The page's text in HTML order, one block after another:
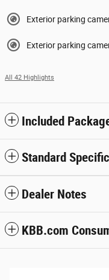
Exterior parking
Exterior parking
All 42 Highlights
Included
Standard
Dealer Notes
KBB.com